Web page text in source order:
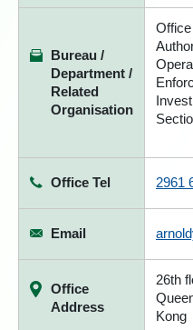
Bureau /
Department /
Related
Organisation
Office Tel 2961
Email
Office
Address
26th
Kong